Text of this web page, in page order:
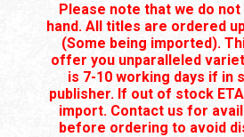
Please note that we do
hand. All titles are ordered
(Some being imported).
offer you unparalleled
is 7-10 working days if in
publisher. If out of stock
import. Contact us for
before ordering to avoid